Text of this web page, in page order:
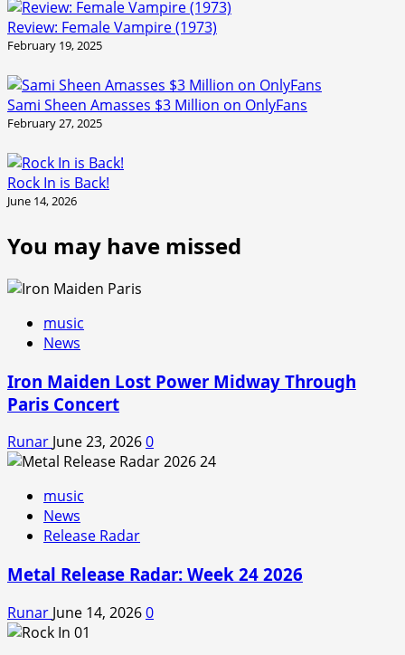
Review: Female Vampire (1973)
February 19, 2025
Sami Sheen Amasses $3 Million on OnlyFans
February 27, 2025
Rock In is Back!
June 14, 2026
You may have missed
music
News
Iron Maiden Lost Power Midway Through
Paris Concert
Runar June 23, 20260
music
News
Release Radar
Metal Release Radar: Week 24 2026
Runar June 14, 20260